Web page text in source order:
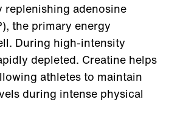
replenishing adenosine
the primary energy
During high-intensity
depleted. Creatine helps
athletes to maintain
during intense physical